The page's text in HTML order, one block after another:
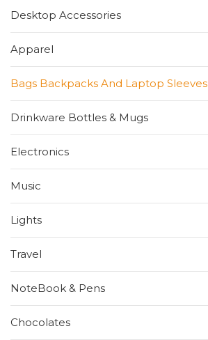
Desktop Accessories
Apparel
Bags Backpacks And Laptop Sleeves
Drinkware Bottles & Mugs
Electronics
Music
Lights
Travel
NoteBook & Pens
Chocolates